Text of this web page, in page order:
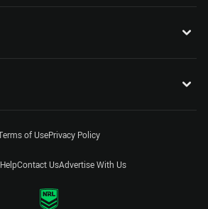
of UsePrivacy Policy
HelpContact UsAdvertise With Us